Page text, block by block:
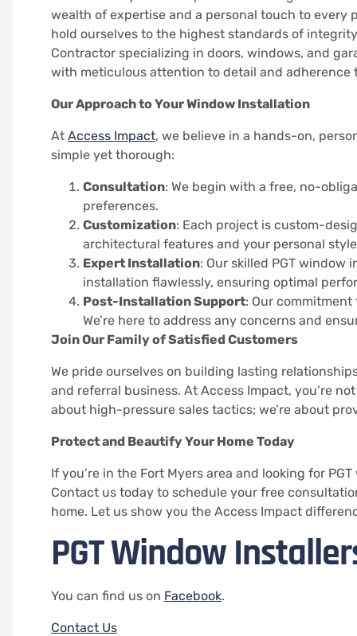
wealth of expertise and a personal touch to every
hold ourselves to the highest standards of
Contractor specializing in doors, windows, and
with meticulous attention to detail and adherence
Our Approach to Your Window Installation
At Access Impact, we believe in a hands-on,
simple yet thorough:
Consultation: We begin with a free, no-
preferences.
Customization: Each project is custom-
architectural features and your personal
Expert Installation: Our skilled PGT window
installation flawlessly, ensuring optimal
Post-Installation Support: Our
We’re here to address any concerns and
Join Our Family of Satisfied Customers
We pride ourselves on building lasting
and referral business. At Access Impact, you’re
about high-pressure sales tactics; we’re about
Protect and Beautify Your Home Today
If you’re in the Fort Myers area and looking for
Contact us today to schedule your free
home. Let us show you the Access Impact
PGT Window
You can find us on Facebook.
Contact Us